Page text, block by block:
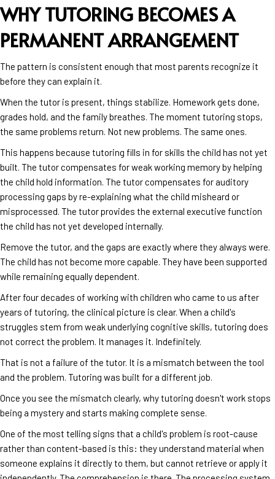
WHY TUTORING BECOMES A
PERMANENT ARRANGEMENT
The pattern is consistent enough that most parents recognize it
before they can explain it.
When the tutor is present, things stabilize. Homework gets done,
grades hold, and the family breathes. The moment tutoring stops,
the same problems return. Not new problems. The same ones.
This happens because tutoring fills in for skills the child has not yet
built. The tutor compensates for weak working memory by helping
the child hold information. The tutor compensates for auditory
processing gaps by re-explaining what the child misheard or
misprocessed. The tutor provides the external executive function
the child has not yet developed internally.
Remove the tutor, and the gaps are exactly where they always were.
The child has not become more capable. They have been supported
while remaining equally dependent.
After four decades of working with children who came to us after
years of tutoring, the clinical picture is clear. When a child's
struggles stem from weak underlying cognitive skills, tutoring does
not correct the problem. It manages it. Indefinitely.
That is not a failure of the tutor. It is a mismatch between the tool
and the problem. Tutoring was built for a different job.
Once you see the mismatch clearly, why tutoring doesn't work stops
being a mystery and starts making complete sense.
One of the most telling signs that a child's problem is root-cause
rather than content-based is this: they understand material when
someone explains it directly to them, but cannot retrieve or apply it